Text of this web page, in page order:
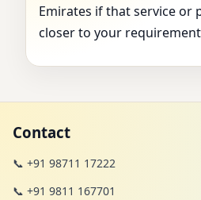
Emirates if that service or
closer to your
Contact
📞 +91 98711 17222
📞 +91 9811 167701